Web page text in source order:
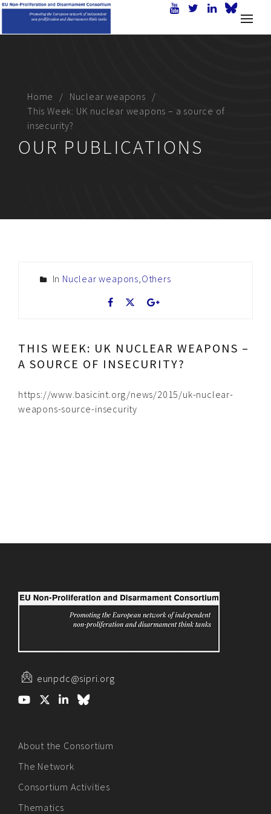
Home
Nuclear weapons
This Week: UK nuclear weapons – a source of
insecurity?
OUR PUBLICATIONS
In Nuclear weapons Others
THIS WEEK: UK NUCLEAR WEAPONS –
A SOURCE OF INSECURITY?
https://www.basicint.org/news/2015/uk-nuclear-
weapons-source-insecurity
eunpdc@sipri.org
About the Consortium
The Network
Consortium Activities
Thematics